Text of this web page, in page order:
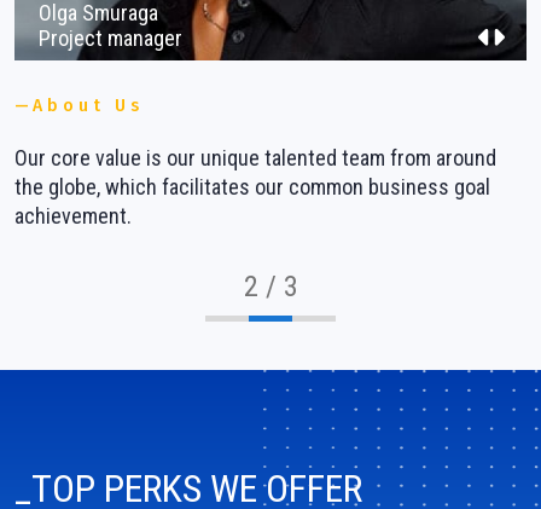
About Us
Our core value is our unique talented team from around
the globe, which facilitates our common business goal
achievement.
Olga Smuraga
Project manager
2 / 3
_TOP PERKS WE OFFER